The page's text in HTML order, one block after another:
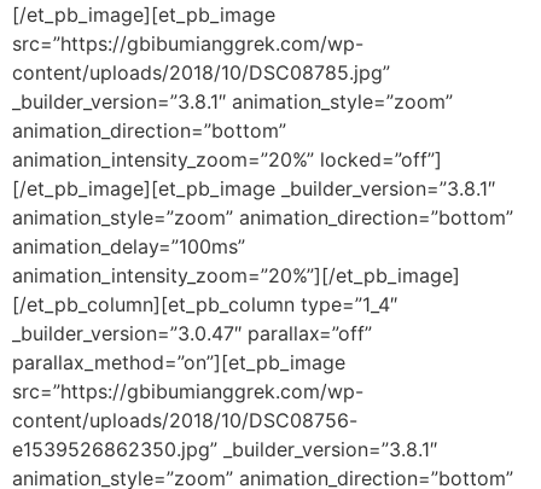
[/et_pb_image][et_pb_image
src=”https://gbibumianggrek.com/wp-
content/uploads/2018/10/DSC08785.jpg”
_builder_version=”3.8.1″ animation_style=”zoom”
animation_direction=”bottom”
animation_intensity_zoom=”20%” locked=”off”]
[/et_pb_image][et_pb_image _builder_version=”3.8.1″
animation_style=”zoom” animation_direction=”bottom”
animation_delay=”100ms”
animation_intensity_zoom=”20%”][/et_pb_image]
[/et_pb_column][et_pb_column type=”1_4″
_builder_version=”3.0.47″ parallax=”off”
parallax_method=”on”][et_pb_image
src=”https://gbibumianggrek.com/wp-
content/uploads/2018/10/DSC08756-
e1539526862350.jpg” _builder_version=”3.8.1″
animation_style=”zoom” animation_direction=”bottom”